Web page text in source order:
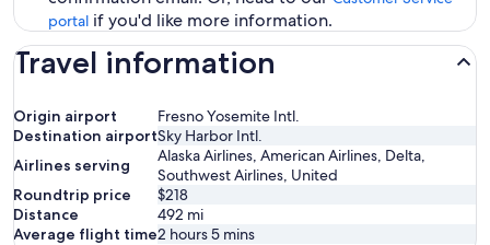
portal if you'd like more information.
Travel information
Origin airport
Fresno Yosemite Intl.
Destination airportSky Harbor Intl.
Airlines serving
Alaska Airlines, American Airlines, Delta,
Southwest Airlines, United
Roundtrip price
$218
Distance
492 mi
Average flight time2 hours 5 mins